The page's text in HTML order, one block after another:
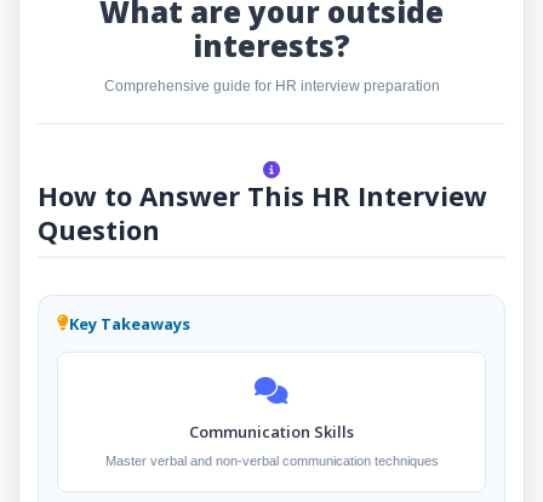
What are your outside
interests?
Comprehensive guide for HR interview preparation
How to Answer This HR Interview
Question
Key Takeaways
Communication Skills
Master verbal and non-verbal communication techniques